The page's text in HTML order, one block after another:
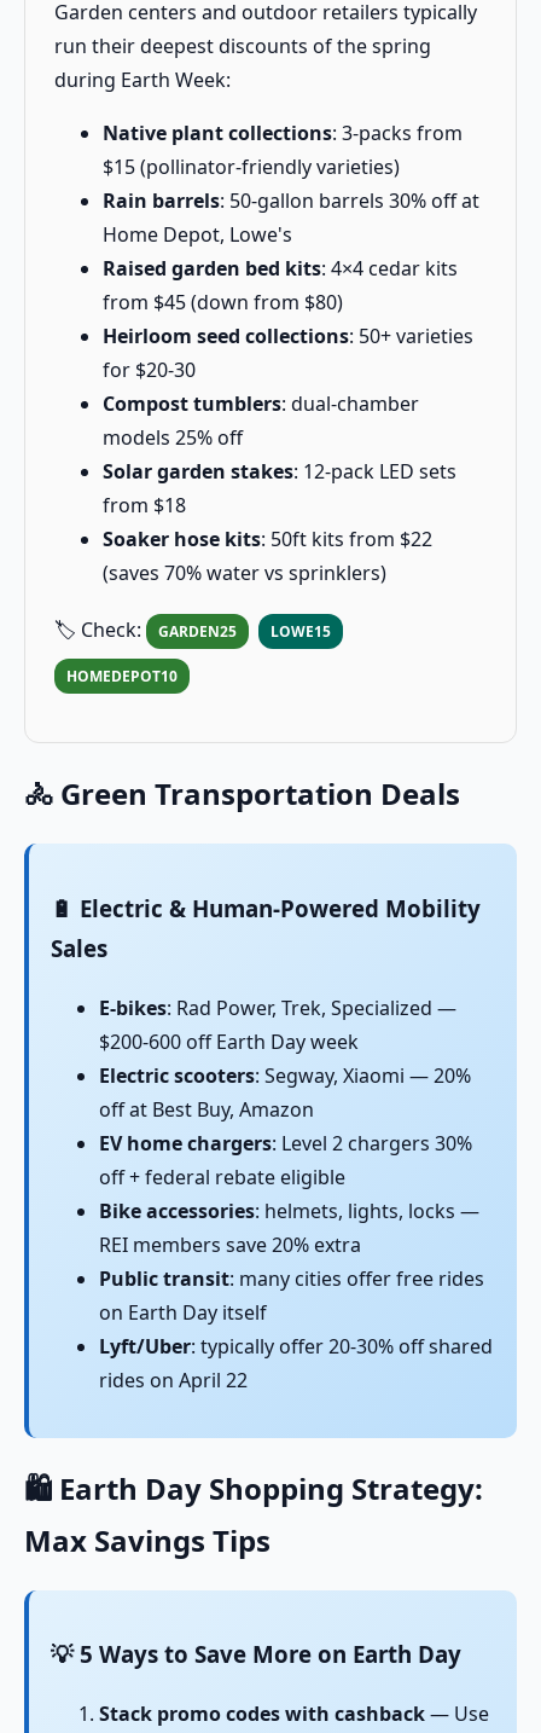
Garden centers and outdoor retailers typically
run their deepest discounts of the spring
during Earth Week:
Native plant collections: 3-packs from
$15 (pollinator-friendly varieties)
Rain barrels: 50-gallon barrels 30% off at
Home Depot, Lowe's
Raised garden bed kits: 4×4 cedar kits
from $45 (down from $80)
Heirloom seed collections: 50+ varieties
for $20-30
Compost tumblers: dual-chamber
models 25% off
Solar garden stakes: 12-pack LED sets
from $18
Soaker hose kits: 50ft kits from $22
(saves 70% water vs sprinklers)
🏷️ Check: GARDEN25 LOWE15
HOMEDEPOT10
🚴 Green Transportation Deals
🔋 Electric & Human-Powered Mobility
Sales
E-bikes: Rad Power, Trek, Specialized —
$200-600 off Earth Day week
Electric scooters: Segway, Xiaomi — 20%
off at Best Buy, Amazon
EV home chargers: Level 2 chargers 30%
off + federal rebate eligible
Bike accessories: helmets, lights, locks —
REI members save 20% extra
Public transit: many cities offer free rides
on Earth Day itself
Lyft/Uber: typically offer 20-30% off shared
rides on April 22
🛍️ Earth Day Shopping Strategy:
Max Savings Tips
💡 5 Ways to Save More on Earth Day
Stack promo codes with cashback— Use